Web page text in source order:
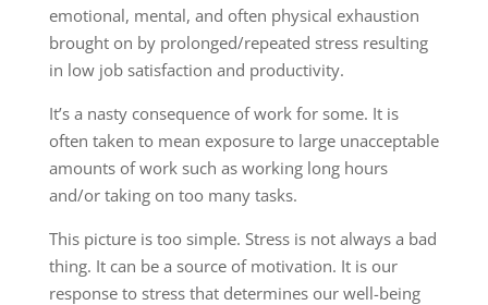
emotional, mental, and often physical exhaustion
brought on by prolonged/repeated stress resulting
in low job satisfaction and productivity.
It’s a nasty consequence of work for some. It is
often taken to mean exposure to large unacceptable
amounts of work such as working long hours
and/or taking on too many tasks.
This picture is too simple. Stress is not always a bad
thing. It can be a source of motivation. It is our
response to stress that determines our well-being